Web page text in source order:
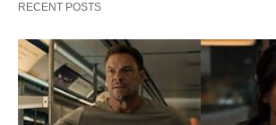
RECENT POSTS